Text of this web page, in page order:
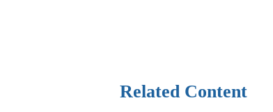
Related Content